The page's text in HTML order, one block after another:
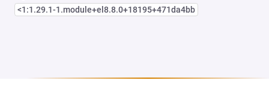
<1:1.29.1-1.module+el8.8.0+18195+471da4bb